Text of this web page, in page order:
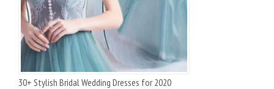
30+ Stylish Bridal Wedding Dresses for 2020